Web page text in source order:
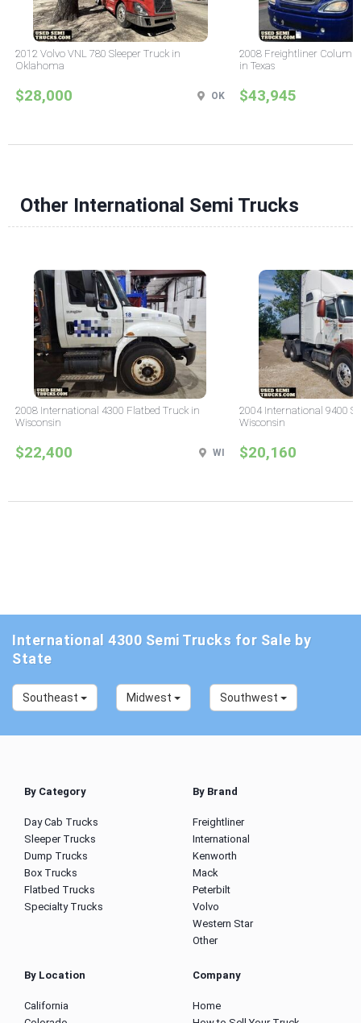
2012 Volvo VNL 780 Sleeper Truck in
Oklahoma
$28,000 OK
2008 Freightliner
in Texas
$43,945
Other International Semi Trucks
2008 International 4300 Flatbed Truck in
Wisconsin
$22,400 WI
2004 International 9400
Wisconsin
$20,160
International 4300 Semi Trucks for Sale by
State
Southeast Midwest Southwest
By Category
Day Cab Trucks
Sleeper Trucks
Dump Trucks
Box Trucks
Flatbed Trucks
Specialty Trucks
By Brand
Freightliner
International
Kenworth
Mack
Peterbilt
Volvo
Western Star
Other
By Location
California
Company
Home